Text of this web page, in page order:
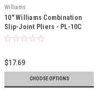
Williams
10" Williams Combination
Slip-Joint Pliers - PL-10C
$17.69
CHOOSE OPTIONS